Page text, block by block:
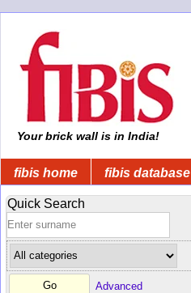
Your brick wall is in India!
fibis home fibis database
Quick Search
Advanced